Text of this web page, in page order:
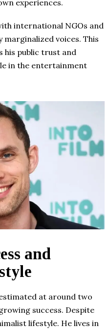
experiences.
international NGOs and
voices. This
his public trust and
in the entertainment
and
at around two
success. Despite
lifestyle. He lives in